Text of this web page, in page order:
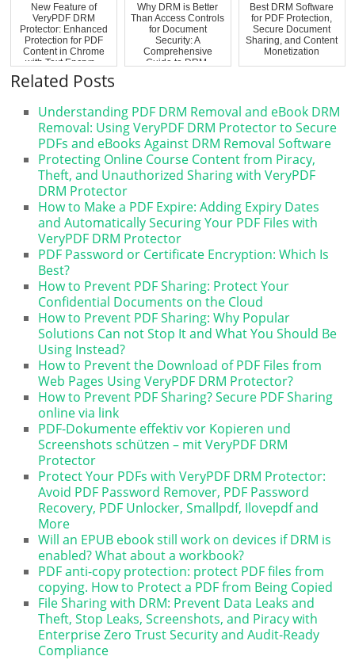
New Feature of
VeryPDF DRM
Protector: Enhanced
Protection for PDF
Content in Chrome
with Text Encryp...
Why DRM is Better
Than Access Controls
for Document
Security: A
Comprehensive
Guide to DRM,
Best DRM Software
for PDF Protection,
Secure Document
Sharing, and Content
Monetization
Related Posts
Understanding PDF DRM Removal and eBook DRM
Removal: Using VeryPDF DRM Protector to Secure
PDFs and eBooks Against DRM Removal Software
Protecting Online Course Content from Piracy,
Theft, and Unauthorized Sharing with VeryPDF
DRM Protector
How to Make a PDF Expire: Adding Expiry Dates
and Automatically Securing Your PDF Files with
VeryPDF DRM Protector
PDF Password or Certificate Encryption: Which Is
Best?
How to Prevent PDF Sharing: Protect Your
Confidential Documents on the Cloud
How to Prevent PDF Sharing: Why Popular
Solutions Can not Stop It and What You Should Be
Using Instead?
How to Prevent the Download of PDF Files from
Web Pages Using VeryPDF DRM Protector?
How to Prevent PDF Sharing? Secure PDF Sharing
online via link
PDF-Dokumente effektiv vor Kopieren und
Screenshots schützen – mit VeryPDF DRM
Protector
Protect Your PDFs with VeryPDF DRM Protector:
Avoid PDF Password Remover, PDF Password
Recovery, PDF Unlocker, Smallpdf, Ilovepdf and
More
Will an EPUB ebook still work on devices if DRM is
enabled? What about a workbook?
PDF anti-copy protection: protect PDF files from
copying. How to Protect a PDF from Being Copied
File Sharing with DRM: Prevent Data Leaks and
Theft, Stop Leaks, Screenshots, and Piracy with
Enterprise Zero Trust Security and Audit-Ready
Compliance